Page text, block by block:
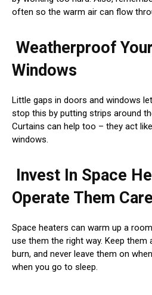
often so the warm air can flow
Weatherproof
Windows
Little gaps in doors and windows
stop this by putting strips around
Curtains can help too – they act
windows.
Invest In Space
Operate Them
Space heaters can warm up a
use them the right way. Keep
burn, and never leave them on
when you go to sleep.